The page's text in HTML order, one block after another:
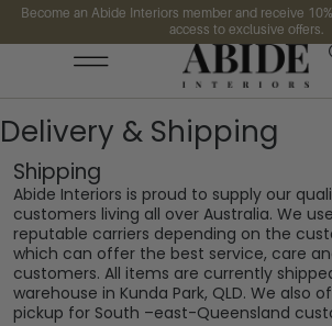
Become an Abide Interiors member and receive
access to exclusive offers.
Delivery & Shipping
Shipping
Abide Interiors is proud to supply our
customers living all over Australia. We
reputable carriers depending on the
which can offer the best service, care
customers. All items are currently
warehouse in Kunda Park, QLD. We also
pickup for South –east-Queensland